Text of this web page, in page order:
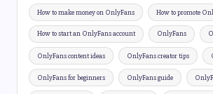
How to make money on OnlyFans How to promote
How to start an OnlyFans account OnlyFans
OnlyFans content ideas OnlyFans creator tips
OnlyFans for beginners OnlyFans guide